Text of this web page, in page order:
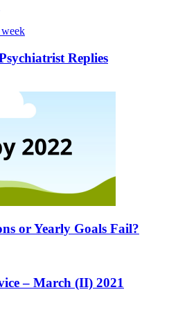
Replies
or Yearly Goals Fail?
– March (II) 2021